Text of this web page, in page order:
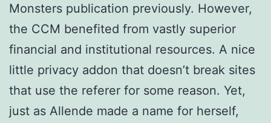
Monsters publication previously. However,
the CCM benefited from vastly superior
financial and institutional resources. A nice
little privacy addon that doesn’t break sites
that use the referer for some reason. Yet,
just as Allende made a name for herself,